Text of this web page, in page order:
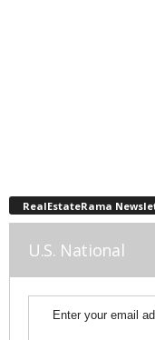
RealEstateRama
U.S. National
Enter your email